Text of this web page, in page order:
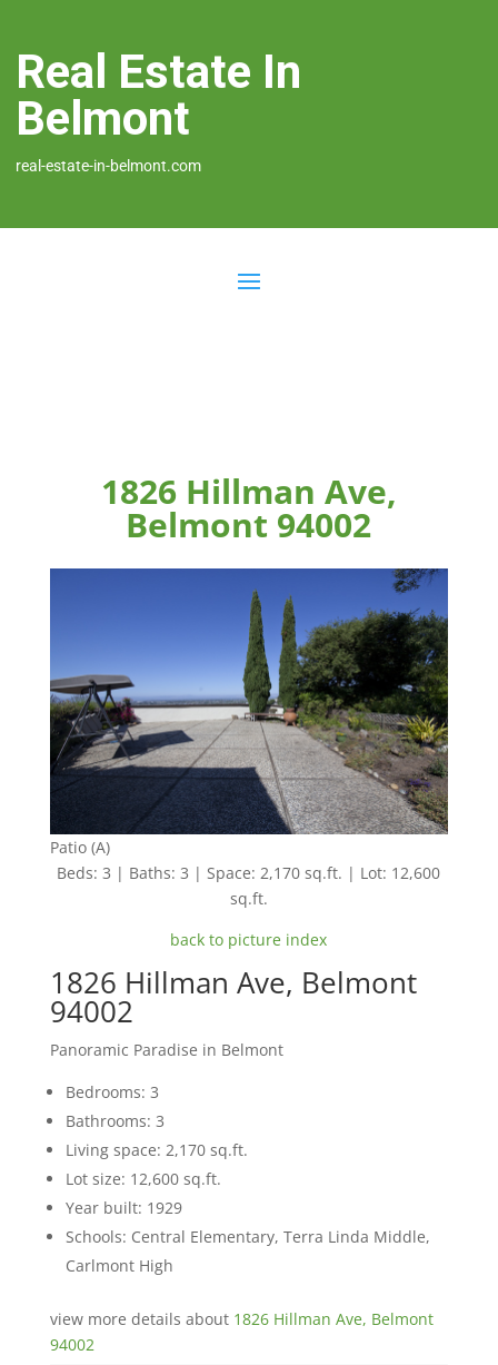
Real Estate In
Belmont
real-estate-in-belmont.com
1826 Hillman Ave,
Belmont 94002
Patio (A)
Beds: 3 | Baths: 3 | Space: 2,170 sq.ft. | Lot: 12,600
sq.ft.
back to picture index
1826 Hillman Ave, Belmont
94002
Panoramic Paradise in Belmont
Bedrooms: 3
Bathrooms: 3
Living space: 2,170 sq.ft.
Lot size: 12,600 sq.ft.
Year built: 1929
Schools: Central Elementary, Terra Linda Middle,
Carlmont High
view more details about 1826 Hillman Ave, Belmont
94002